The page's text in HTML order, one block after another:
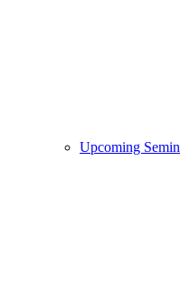
Upcoming